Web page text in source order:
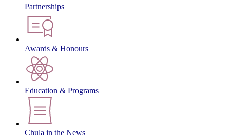
Partnerships
Awards & Honours
Education & Programs
Chula in the News